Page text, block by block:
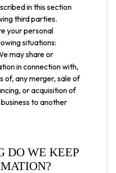
in this section
third parties.
your personal
situations:
may share or
in connection with,
of, any merger, sale of
or acquisition of
to another
DO WE KEEP